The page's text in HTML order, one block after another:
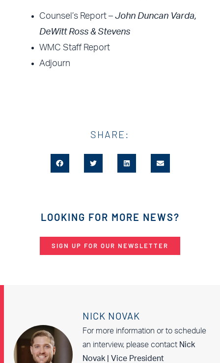
Counsel’s Report –John Duncan Varda,
DeWitt Ross & Stevens
WMC Staff Report
Adjourn
SHARE:
LOOKING FOR MORE NEWS?
SIGN UP FOR OUR NEWSLETTER
NICK NOVAK
For more information or to schedule
an interview, please contact Nick
Novak | Vice President